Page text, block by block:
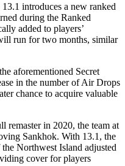
introduces a new ranked
during the Ranked
added to players’
run for two months, similar
aforementioned Secret
in the number of Air Drops
chance to acquire valuable
remaster in 2020, the team at
Sankhok. With 13.1, the
Northwest Island adjusted
cover for players